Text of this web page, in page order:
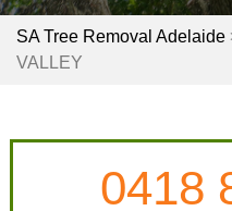
SA Tree Removal Adelaide
VALLEY
0418